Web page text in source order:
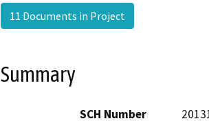
11 Documents in Project
Summary
SCH Number